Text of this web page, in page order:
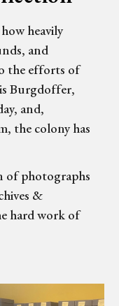
heavily
and
the efforts of
Burgdoffer,
and,
the colony has
of photographs
&
hard work of